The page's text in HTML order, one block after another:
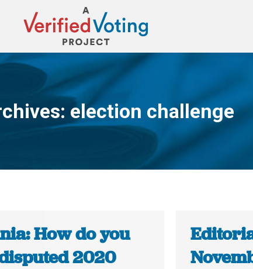
election challenge
You are here:
How do you
2020